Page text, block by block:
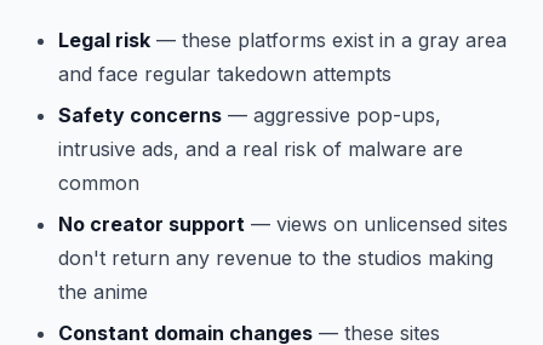
Legal risk — these platforms exist in a gray area
and face regular takedown attempts
Safety concerns — aggressive pop-ups,
intrusive ads, and a real risk of malware are
common
No creator support — views on unlicensed sites
don't return any revenue to the studios making
the anime
Constant domain changes — these sites